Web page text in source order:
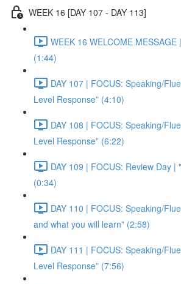
WEEK 16 [DAY 107 - DAY 113]
WEEK 16 WELCOME
(1:44)
DAY 107 | FOCUS: Speaking/
Level Response” (4:10)
DAY 108 | FOCUS: Speaking/
Level Response” (6:22)
DAY 109 | FOCUS: Review Day
(0:34)
DAY 110 | FOCUS: Speaking/
and what you will learn” (2:58)
DAY 111 | FOCUS: Speaking/
Level Response” (7:56)